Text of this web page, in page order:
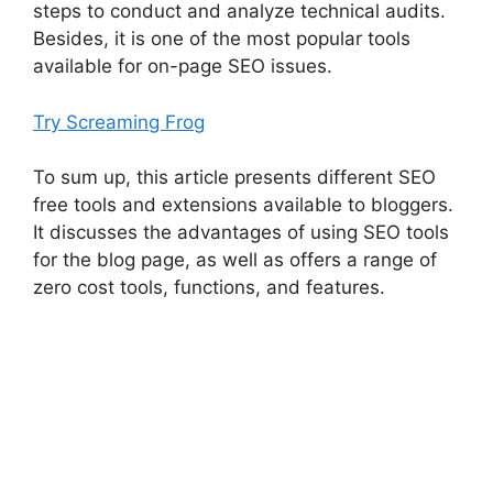
steps to conduct and analyze technical audits.
Besides, it is one of the most popular tools
available for on-page SEO issues.
Try Screaming Frog
To sum up, this article presents different SEO
free tools and extensions available to bloggers.
It discusses the advantages of using SEO tools
for the blog page, as well as offers a range of
zero cost tools, functions, and features.